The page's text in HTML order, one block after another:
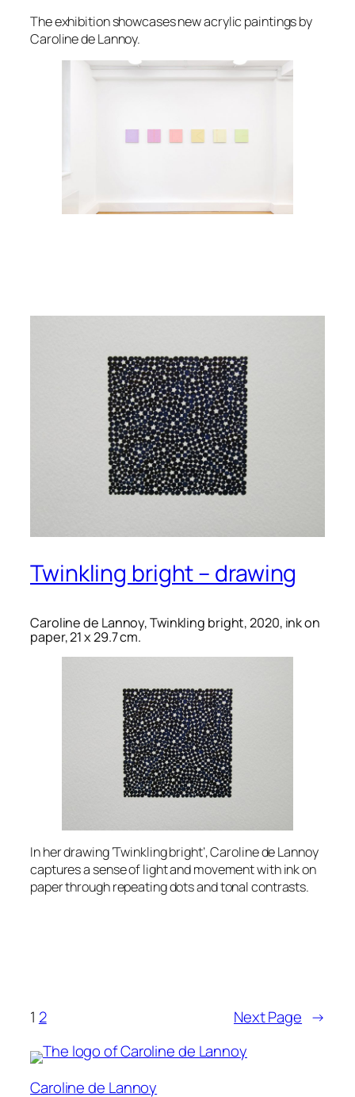
The exhibition showcases new acrylic paintings by
Caroline de Lannoy.
Twinkling bright – drawing
Caroline de Lannoy, Twinkling bright, 2020, ink on
paper, 21 x 29.7 cm.
In her drawing ‘Twinkling bright’, Caroline de Lannoy
captures a sense of light and movement with ink on
paper through repeating dots and tonal contrasts.
1 2 Next Page →
Caroline de Lannoy